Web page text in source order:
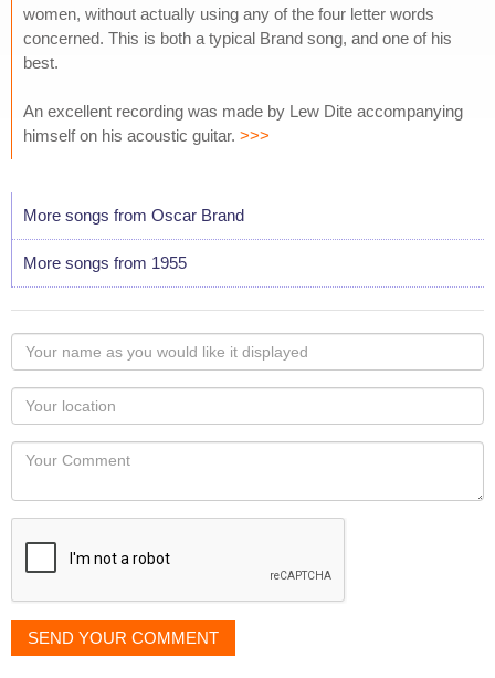
women, without actually using any of the four letter words
concerned. This is both a typical Brand song, and one of his
best.
An excellent recording was made by Lew Dite accompanying
himself on his acoustic guitar. >>>
More songs from Oscar Brand
More songs from 1955
Your
name
as
you
would
like
displayed
Your
Locaton
Your
SEND YOUR COMMENT